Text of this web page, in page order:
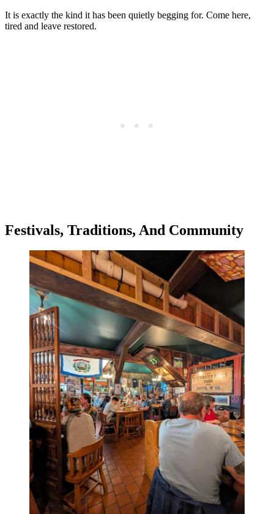
It is exactly the kind it has been quietly begging for. Come here,
tired and leave restored.
Festivals, Traditions, And Community